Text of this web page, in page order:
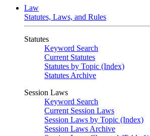
Law
Statutes, Laws, and Rules
Statutes
Keyword Search
Current Statutes
Statutes by Topic (Index)
Statutes Archive
Session Laws
Keyword Search
Current Session Laws
Session Laws by Topic (Index)
Session Laws Archive